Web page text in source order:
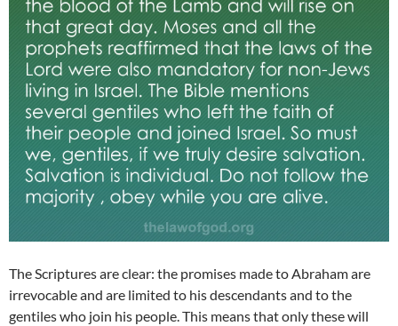
The Scriptures are clear: the promises made to Abraham are
irrevocable and are limited to his descendants and to the
gentiles who join his people. This means that only these will